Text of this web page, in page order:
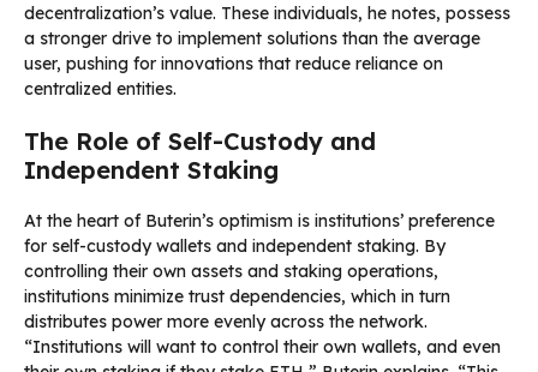
decentralization’s value. These individuals, he notes, possess
a stronger drive to implement solutions than the average
user, pushing for innovations that reduce reliance on
centralized entities.
The Role of Self-Custody and
Independent Staking
At the heart of Buterin’s optimism is institutions’ preference
for self-custody wallets and independent staking. By
controlling their own assets and staking operations,
institutions minimize trust dependencies, which in turn
distributes power more evenly across the network.
“Institutions will want to control their own wallets, and even